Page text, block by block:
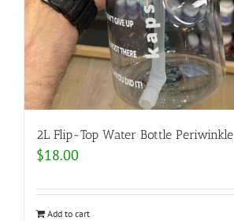
2L Flip-Top Water Bottle Periwinkle
$18.00
Add to cart